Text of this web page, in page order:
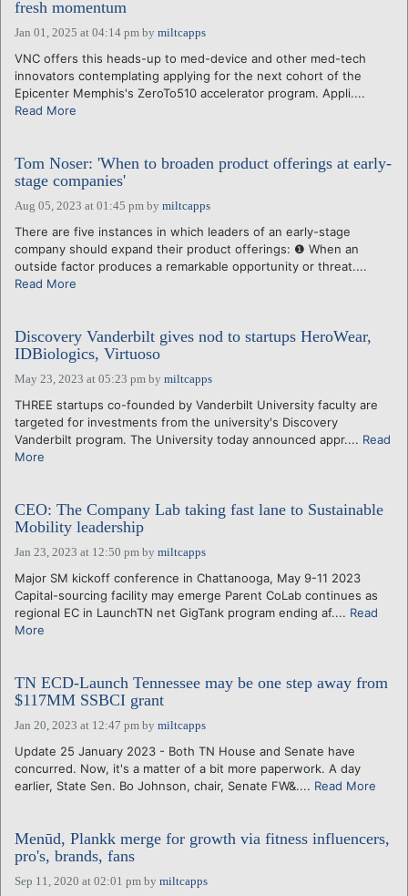
fresh momentum
Jan 01, 2025 at 04:14 pm by miltcapps
VNC offers this heads-up to med-device and other med-tech
innovators contemplating applying for the next cohort of the
Epicenter Memphis's ZeroTo510 accelerator program. Appli....
Read More
Tom Noser: 'When to broaden product offerings at early-
stage companies'
Aug 05, 2023 at 01:45 pm by miltcapps
There are five instances in which leaders of an early-stage
company should expand their product offerings: ❶ When an
outside factor produces a remarkable opportunity or threat....
Read More
Discovery Vanderbilt gives nod to startups HeroWear,
IDBiologics, Virtuoso
May 23, 2023 at 05:23 pm by miltcapps
THREE startups co-founded by Vanderbilt University faculty are
targeted for investments from the university's Discovery
Vanderbilt program. The University today announced appr.... Read
More
CEO: The Company Lab taking fast lane to Sustainable
Mobility leadership
Jan 23, 2023 at 12:50 pm by miltcapps
Major SM kickoff conference in Chattanooga, May 9-11 2023
Capital-sourcing facility may emerge Parent CoLab continues as
regional EC in LaunchTN net GigTank program ending af.... Read
More
TN ECD-Launch Tennessee may be one step away from
$117MM SSBCI grant
Jan 20, 2023 at 12:47 pm by miltcapps
Update 25 January 2023 - Both TN House and Senate have
concurred. Now, it's a matter of a bit more paperwork. A day
earlier, State Sen. Bo Johnson, chair, Senate FW&.... Read More
Menūd, Plankk merge for growth via fitness influencers,
pro's, brands, fans
Sep 11, 2020 at 02:01 pm by miltcapps